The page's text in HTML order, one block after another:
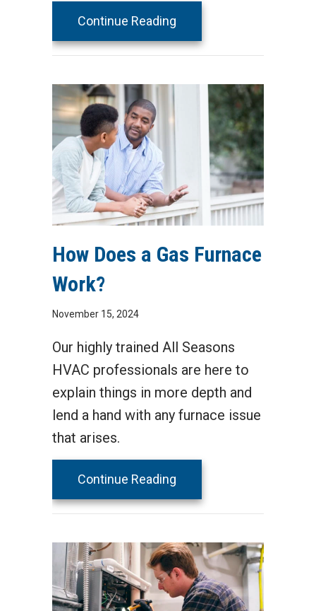
Continue Reading
How Does a Gas Furnace
Work?
November 15, 2024
Our highly trained All Seasons
HVAC professionals are here to
explain things in more depth and
lend a hand with any furnace issue
that arises.
Continue Reading